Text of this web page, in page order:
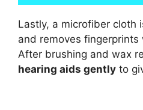
Lastly, a microfiber cloth
and removes
After brushing and wax
hearing aids gently to